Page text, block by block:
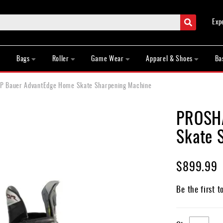
Search
Bags Roller Game Wear Apparel & Shoes
Bauer AdvantEdge Home Skate Sharpening Machine
Skate
$899.99
Be the first